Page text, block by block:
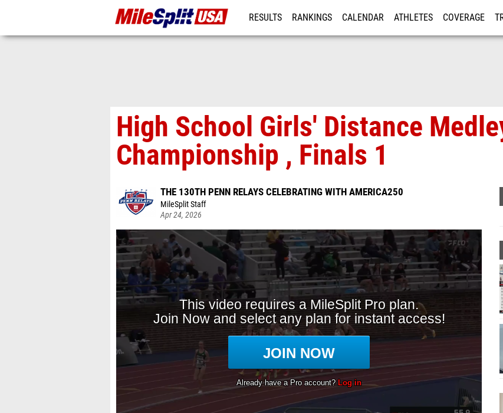
RESULTS RANKINGS CALENDAR ATHLETES COVERAGE
High School Girls' Distance
Championship , Finals 1
THE 130TH PENN RELAYS CELEBRATING WITH AMERICA250
MileSplit Staff
Apr 24, 2026